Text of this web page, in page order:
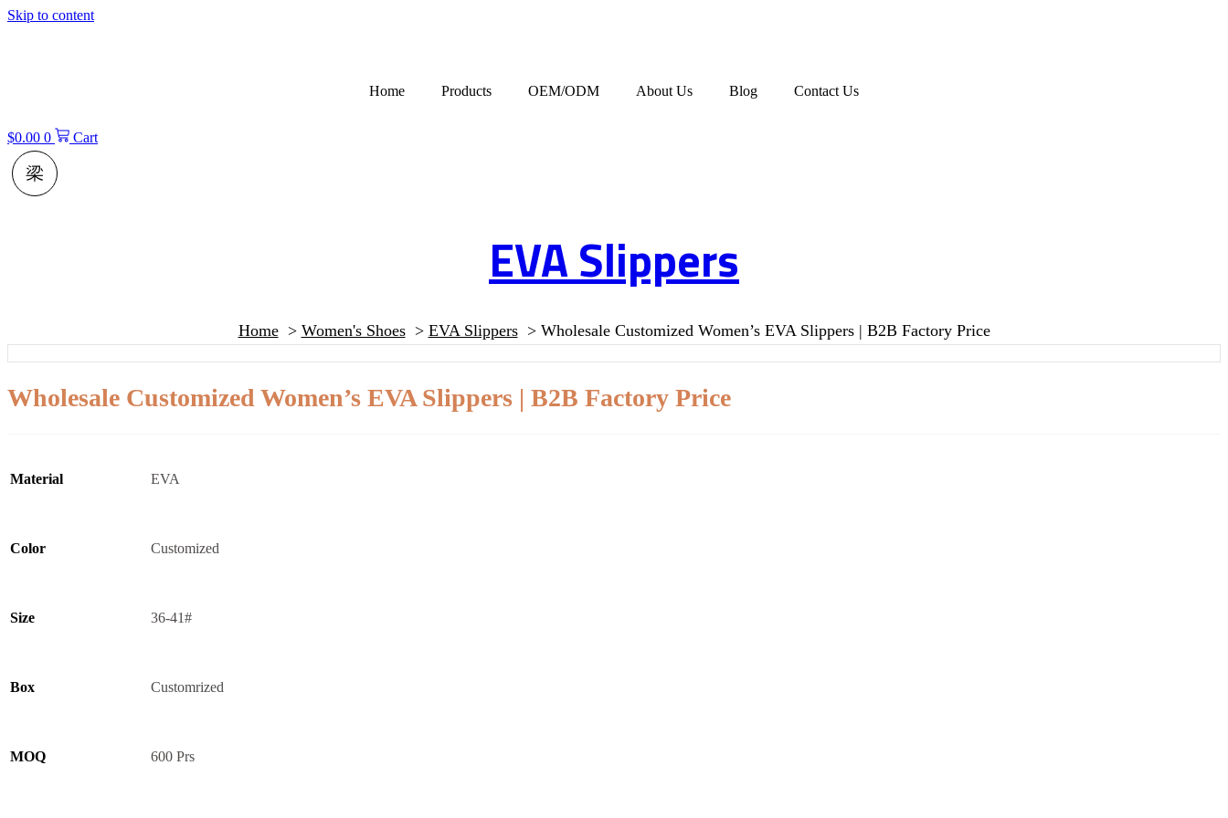
Skip to content
Home Products OEM/ODM About Us Blog Contact Us
$0.00 0 Cart
EVA Slippers
Home Women's Shoes EVA Slippers Wholesale Customized Women’s EVA Slippers | B2B Factory Price
Wholesale Customized Women’s EVA Slippers | B2B Factory Price
Material EVA
Color Customized
Size 36-41#
Box Customrized
MOQ 600 Prs